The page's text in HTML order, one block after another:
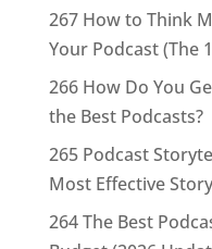
267 How to Think
Your Podcast (The
266 How Do You
the Best Podcasts?
265 Podcast
Most Effective
264 The Best